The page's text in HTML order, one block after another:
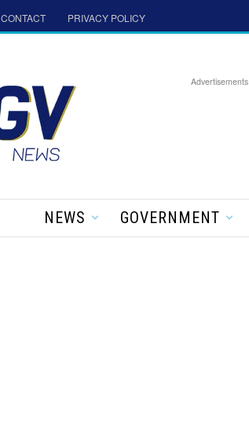
CONTACT PRIVACY POLICY
Advertisements
NEWS GOVERNMENT